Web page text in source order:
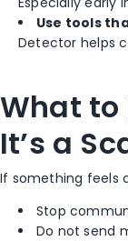
Use tools
Detector helps
What to
It’s a
If something feels
Stop
Do not send